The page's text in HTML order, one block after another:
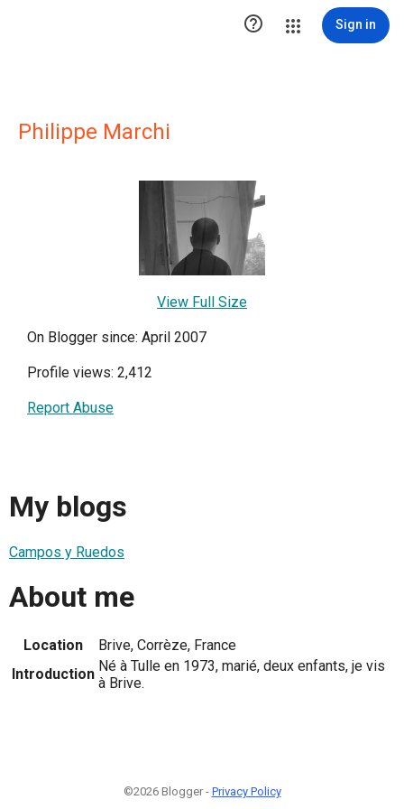
 Sign in
Philippe Marchi
View Full Size
On Blogger since: April 2007
Profile views: 2,412
Report Abuse
My blogs
Campos y Ruedos
About me
Location
Brive, Corrèze, France
Introduction Né à Tulle en 1973, marié, deux enfants, je vis
à Brive.
©2026 Blogger - Privacy Policy